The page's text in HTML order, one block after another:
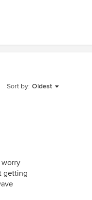
Sort by: Oldest
getting